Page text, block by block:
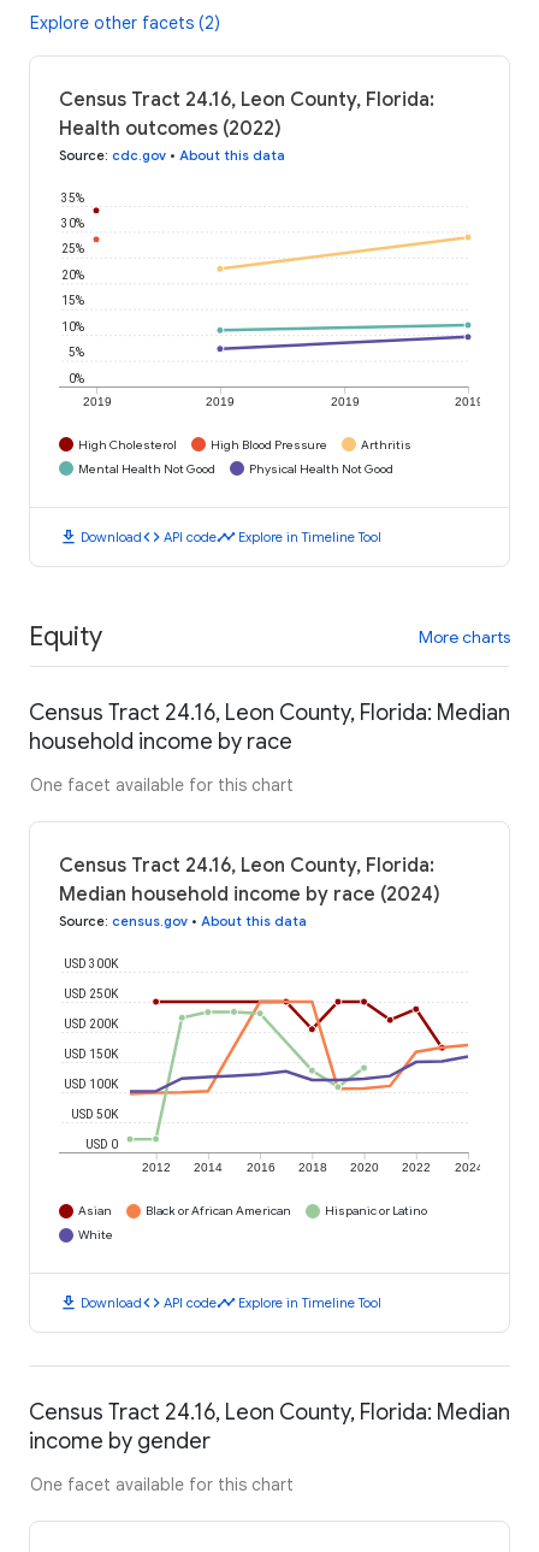
Explore other facets (2)
Census Tract 24.16, Leon County, Florida:
Health outcomes (2022)
Source: cdc.gov • About this data
2019 2019 2019 2019
0%
5%
10%
15%
20%
25%
30%
35%
High Cholesterol High Blood Pressure
Arthritis
Mental Health Not Good
Physical Health Not Good
download Downloadcode API codetimeline Explore in Timeline Tool
Equity More charts
Census Tract 24.16, Leon County, Florida: Median
household income by race
One facet available for this chart
Census Tract 24.16, Leon County, Florida:
Median household income by race (2024)
Source: census.gov • About this data
2012 2014 2016 2018 2020 2022 2024
USD 0
USD 50K
USD 100K
USD 150K
USD 200K
USD 250K
USD 300K
Asian Black or African American
Hispanic or Latino
White
download Downloadcode API codetimeline Explore in Timeline Tool
Census Tract 24.16, Leon County, Florida: Median
income by gender
One facet available for this chart